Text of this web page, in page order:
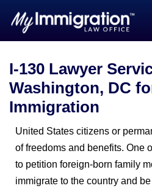
I-130 Lawyer
Washington, DC
Immigration
United States citizens or
of freedoms and benefits. One
to petition foreign-born family
immigrate to the country and